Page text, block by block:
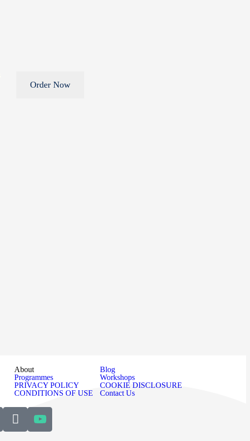
Order Now
About
Blog
Programmes
Workshops
PRIVACY POLICY
COOKIE DISCLOSURE
CONDITIONS OF USE Contact Us